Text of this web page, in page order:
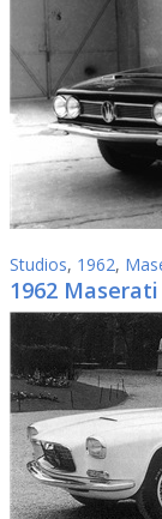
Studios, 1962,
1962 Maserati